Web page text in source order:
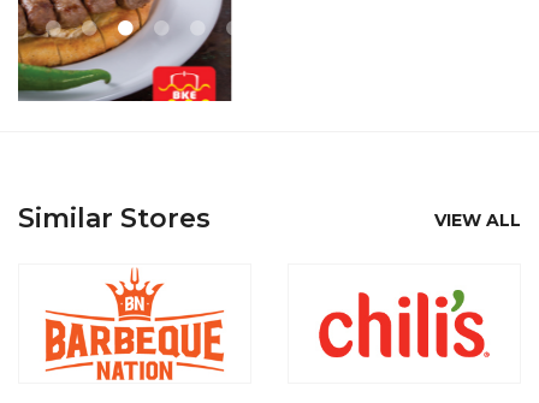
Similar Stores VIEW ALL